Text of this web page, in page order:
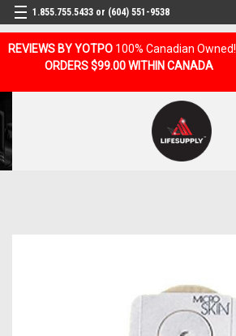
REVIEWS BY YOTPO 100% Canadian Owned!
ORDERS $99.00 WITHIN CANADA
1.855.755.5433 or (604) 551-9538